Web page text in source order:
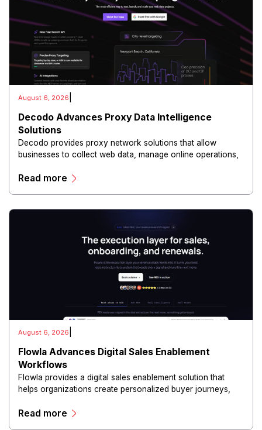
August 6, 2026
Decodo Advances Proxy Data Intelligence
Solutions
Decodo provides proxy network solutions that allow
businesses to collect web data, manage online operations,
and scalable infrastructure.
Read more
August 6, 2026
Flowla Advances Digital Sales Enablement
Workflows
Flowla provides a digital sales enablement solution that
helps organizations create personalized buyer journeys,
experiences.
Read more